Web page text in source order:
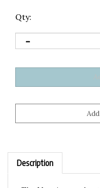
Qty:
Description